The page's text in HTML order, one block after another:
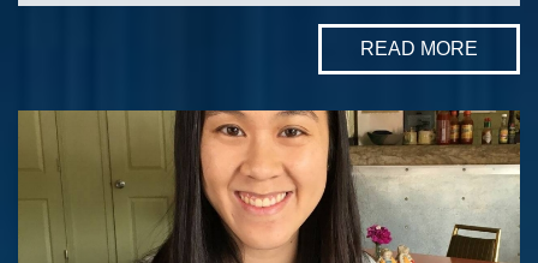
READ MORE